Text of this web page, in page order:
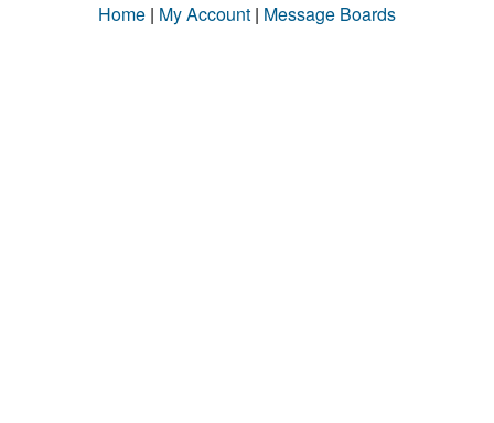
Home | My Account | Message Boards